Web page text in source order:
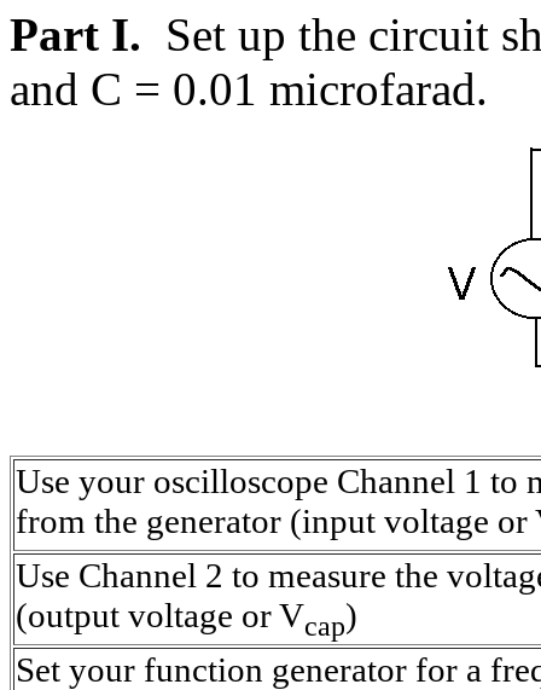
Part I. Set up the circuit
and C = 0.01 microfarad.
Use your oscilloscope Channel 1 to
from the generator (input voltage or
Use Channel 2 to measure the
(output voltage or Vcap)
Set your function generator for a